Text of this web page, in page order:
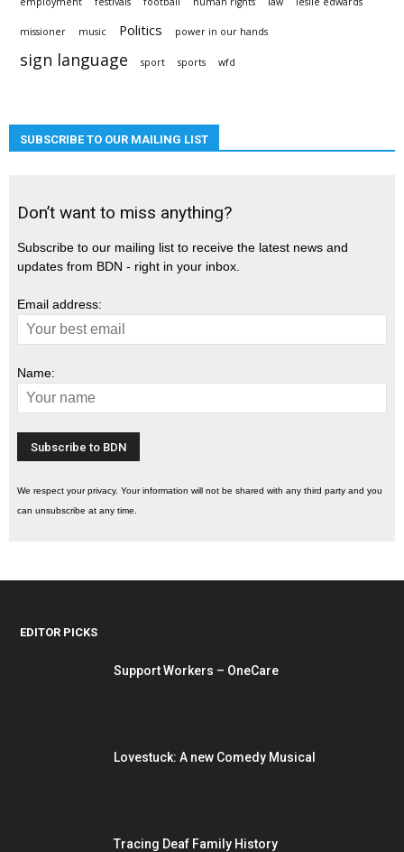
missioner music Politics power in our hands
sign language sport sports wfd
SUBSCRIBE TO OUR MAILING LIST
Don’t want to miss anything?
Subscribe to our mailing list to receive the latest news and
updates from BDN - right in your inbox.
Email address:
Name:
We respect your privacy. Your information will not be shared with any third party and you
can unsubscribe at any time.
EDITOR PICKS
Support Workers – OneCare
Lovestuck: A new Comedy Musical
Tracing Deaf Family History